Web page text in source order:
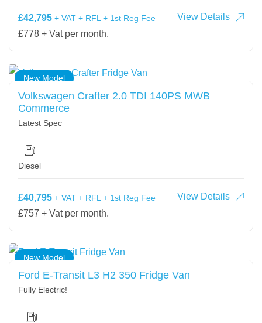
£42,795 + VAT + RFL + 1st Reg Fee
View Details
£778 + Vat per month.
New Model
Volkswagen Crafter 2.0 TDI 140PS MWB
Commerce
Latest Spec
Diesel
£40,795 + VAT + RFL + 1st Reg Fee
View Details
£757 + Vat per month.
New Model
Ford E-Transit L3 H2 350 Fridge Van
Fully Electric!